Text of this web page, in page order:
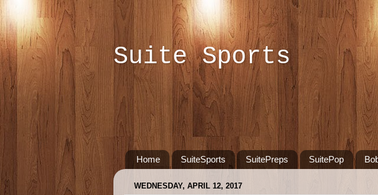
Suite Sports
Home SuiteSports SuitePreps SuitePop
WEDNESDAY, APRIL 12, 2017